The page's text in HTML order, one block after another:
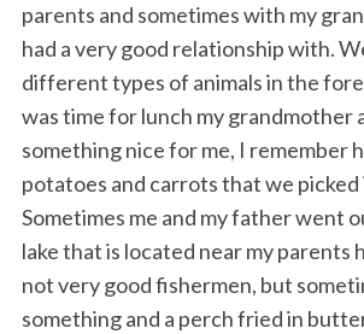
parents and sometimes with my
had a very good relationship with.
different types of animals in the
was time for lunch my grandmother
something nice for me, I remember
potatoes and carrots that we picked
Sometimes me and my father went
lake that is located near my parents
not very good fishermen, but
something and a perch fried in